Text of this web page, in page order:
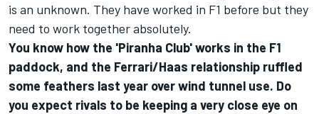
is an unknown. They have worked in F1 before but they
need to work together absolutely.
You know how the 'Piranha Club' works in the F1
paddock, and the Ferrari/Haas relationship ruffled
some feathers last year over wind tunnel use. Do
you expect rivals to be keeping a very close eye on